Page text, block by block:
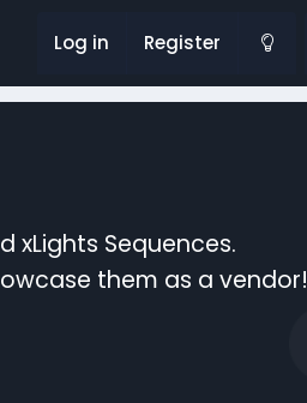
Log in Register
Sequences.
them as a vendor!